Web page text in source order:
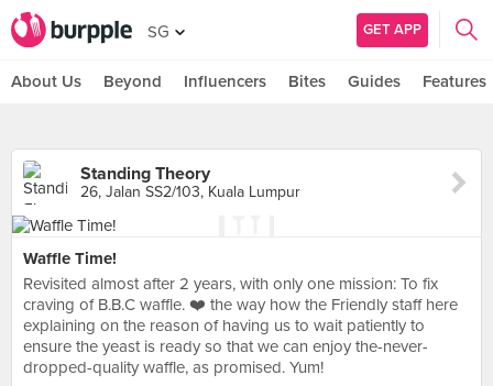
SG GET APP
About Us Beyond Influencers Bites Guides Features
Standing Theory
26, Jalan SS2/103, Kuala Lumpur
Waffle Time!
Revisited almost after 2 years, with only one mission: To fix
craving of B.B.C waffle. ❤️ the way how the Friendly staff here
explaining on the reason of having us to wait patiently to
ensure the yeast is ready so that we can enjoy the-never-
dropped-quality waffle, as promised. Yum!